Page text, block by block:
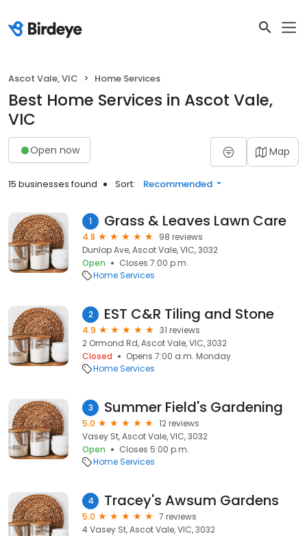
Ascot Vale, VIC Home Services
Best Home Services in Ascot Vale,
VIC
Open now Map
15 businesses found Sort: Recommended
1 Grass & Leaves Lawn Care
4.8
98 reviews
Dunlop Ave, Ascot Vale, VIC, 3032
Open
Closes 7:00 p.m.
Home Services
2 EST C&R Tiling and Stone
4.9
31 reviews
2 Ormond Rd, Ascot Vale, VIC, 3032
Closed
Opens 7:00 a.m. Monday
Home Services
3 Summer Field's Gardening
5.0
12 reviews
Vasey St, Ascot Vale, VIC, 3032
Open
Closes 5:00 p.m.
Home Services
4 Tracey's Awsum Gardens
5.0
7 reviews
4 Vasey St, Ascot Vale, VIC, 3032